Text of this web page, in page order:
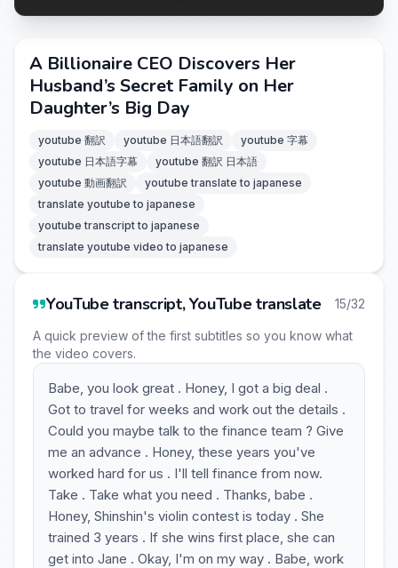
A Billionaire CEO Discovers Her
Husband’s Secret Family on Her
Daughter’s Big Day
youtube 翻訳 youtube 日本語翻訳
youtube 字幕
youtube 日本語字幕
youtube 翻訳 日本語
youtube 動画翻訳
youtube translate to japanese
translate youtube to japanese
youtube transcript to japanese
translate youtube video to japanese
YouTube transcript, YouTube translate 15/32
A quick preview of the first subtitles so you know what
the video covers.
Babe, you look great . Honey, I got a big deal .
Got to travel for weeks and work out the details .
Could you maybe talk to the finance team ? Give
me an advance . Honey, these years you've
worked hard for us . I'll tell finance from now.
Take . Take what you need . Thanks, babe .
Honey, Shinshin's violin contest is today . She
trained 3 years . If she wins first place, she can
get into Jane . Okay, I'm on my way . Babe, work